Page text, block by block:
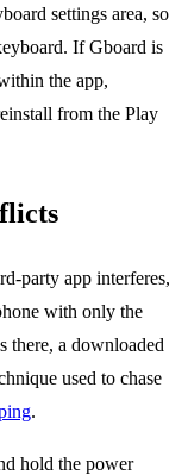
settings area, so
If Gboard is
the app,
from the Play
party app interferes,
with only the
there, a downloaded
used to chase
.
hold the power